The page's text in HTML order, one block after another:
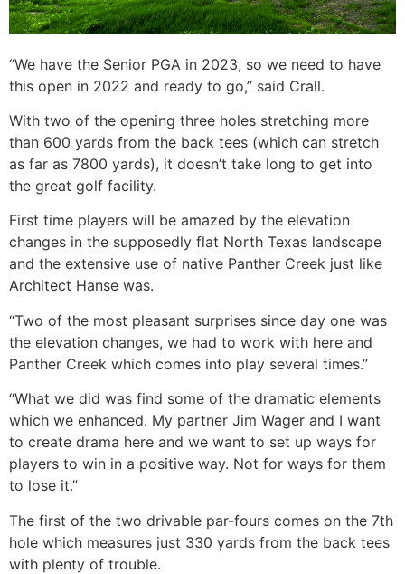
“We have the Senior PGA in 2023, so we need to have
this open in 2022 and ready to go,” said Crall.
With two of the opening three holes stretching more
than 600 yards from the back tees (which can stretch
as far as 7800 yards), it doesn’t take long to get into
the great golf facility.
First time players will be amazed by the elevation
changes in the supposedly flat North Texas landscape
and the extensive use of native Panther Creek just like
Architect Hanse was.
“Two of the most pleasant surprises since day one was
the elevation changes, we had to work with here and
Panther Creek which comes into play several times.”
“What we did was find some of the dramatic elements
which we enhanced. My partner Jim Wager and I want
to create drama here and we want to set up ways for
players to win in a positive way. Not for ways for them
to lose it.”
The first of the two drivable par-fours comes on the 7th
hole which measures just 330 yards from the back tees
with plenty of trouble.